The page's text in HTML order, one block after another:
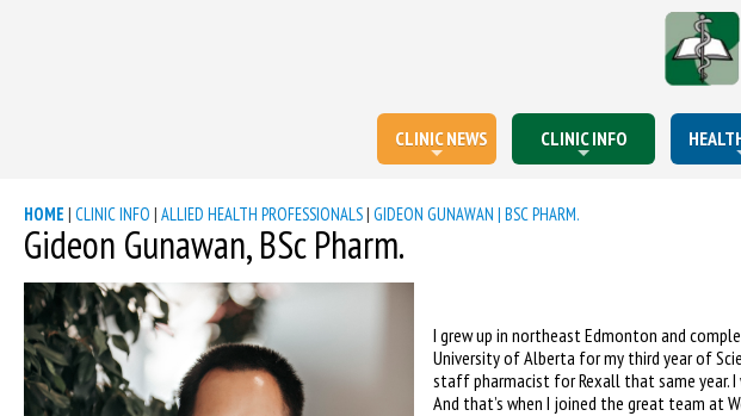
CLINIC NEWS CLINIC INFO
HOME | CLINIC INFO | ALLIED HEALTH PROFESSIONALS| GIDEON GUNAWAN | BSC PHARM.
Gideon Gunawan, BSc Pharm.
I grew up in northeast Edmonton and
University of Alberta for my third year of
staff pharmacist for Rexall that same year. I
And that’s when I joined the great team at